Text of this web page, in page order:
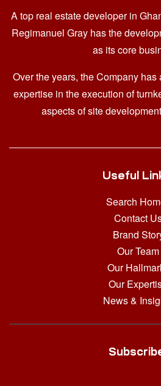
A top real estate developer in
Regimanuel Gray has the
as its core
Over the years, the Company
expertise in the execution of
aspects of site
Useful
Search
Contact
Brand
Our Team
Our
Our
News &